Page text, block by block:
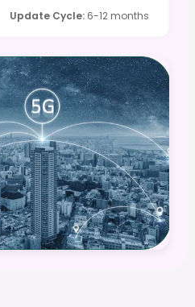
Update Cycle: 6-12 months